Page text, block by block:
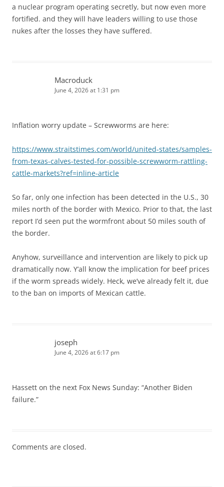
a nuclear program operating secretly, but now even more
fortified. and they will have leaders willing to use those
nukes after the losses they have suffered.
Macroduck
June 4, 2026 at 1:31 pm
Inflation worry update – Screwworms are here:
https://www.straitstimes.com/world/united-states/samples-
from-texas-calves-tested-for-possible-screwworm-rattling-
cattle-markets?ref=inline-article
So far, only one infection has been detected in the U.S., 30
miles north of the border with Mexico. Prior to that, the last
report I’d seen put the wormfront about 50 miles south of
the border.
Anyhow, surveillance and intervention are likely to pick up
dramatically now. Y’all know the implication for beef prices
if the worm spreads widely. Heck, we’ve already felt it, due
to the ban on imports of Mexican cattle.
joseph
June 4, 2026 at 6:17 pm
Hassett on the next Fox News Sunday: “Another Biden
failure.”
Comments are closed.